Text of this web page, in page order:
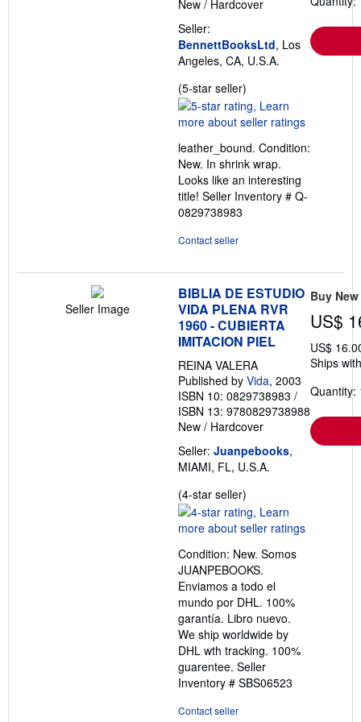
New / Hardcover
Seller:
BennettBooksLtd, Los
Angeles, CA, U.S.A.
(5-star seller)
rating
5
of
5
stars
leather_bound. Condition:
New. In shrink wrap.
Looks like an interesting
title! Seller Inventory # Q-
0829738983
Contact seller
Seller Image
BIBLIA DE ESTUDIO
VIDA PLENA RVR
1960 - CUBIERTA
IMITACION PIEL
REINA VALERA
Published by Vida, 2003
ISBN 10: 0829738983 /
ISBN 13: 9780829738988
New / Hardcover
Seller: Juanpebooks,
MIAMI, FL, U.S.A.
(4-star seller)
rating
4
of
5
stars
Condition: New. Somos
JUANPEBOOKS.
Enviamos a todo el
mundo por DHL. 100%
garantía. Libro nuevo.
We ship worldwide by
DHL wth tracking. 100%
guarentee. Seller
Inventory # SBS06523
Contact seller
Buy New
US$
US$
Ships
Quantity: